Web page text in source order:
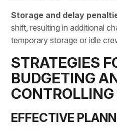
Storage and delay
shift, resulting in additional
temporary storage or idle
STRATEGIES
BUDGETING
EFFECTIVE